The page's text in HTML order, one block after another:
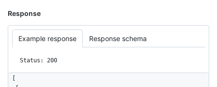
Response
Example response Response schema
Status: 200
[